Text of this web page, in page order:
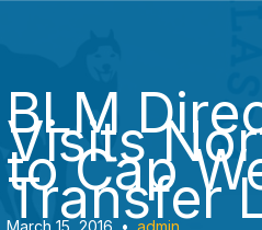
BLM
Visits
to Cap
Transfer